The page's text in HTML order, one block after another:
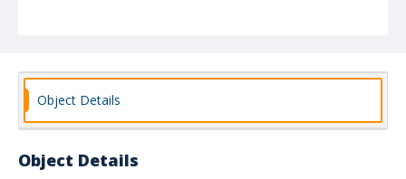
Object Details
Object Details